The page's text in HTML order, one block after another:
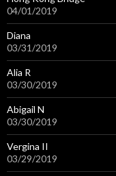
04/01/2019
Diana
03/31/2019
Alia R
03/30/2019
Abigail N
03/30/2019
Vergina II
03/29/2019